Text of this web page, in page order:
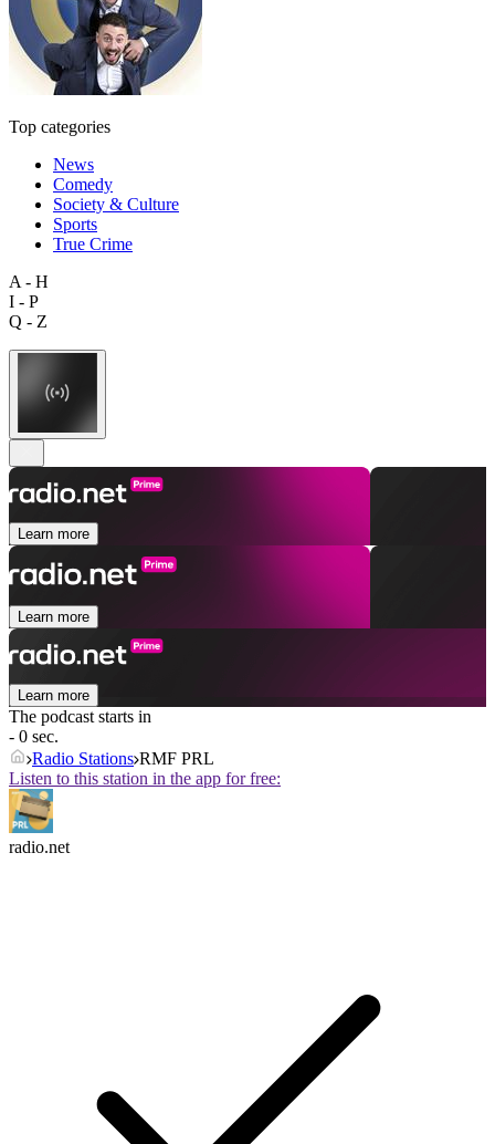
Top categories
News
Comedy
Society & Culture
Sports
True Crime
A - H
I - P
Q - Z
Learn more
Learn more
Learn more
The podcast starts in
- 0 sec.
Radio Stations RMF PRL
Listen to this station in the app for free:
radio.net